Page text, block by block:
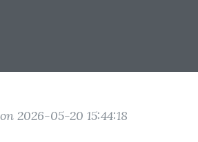
2026-05-20 15:44:18